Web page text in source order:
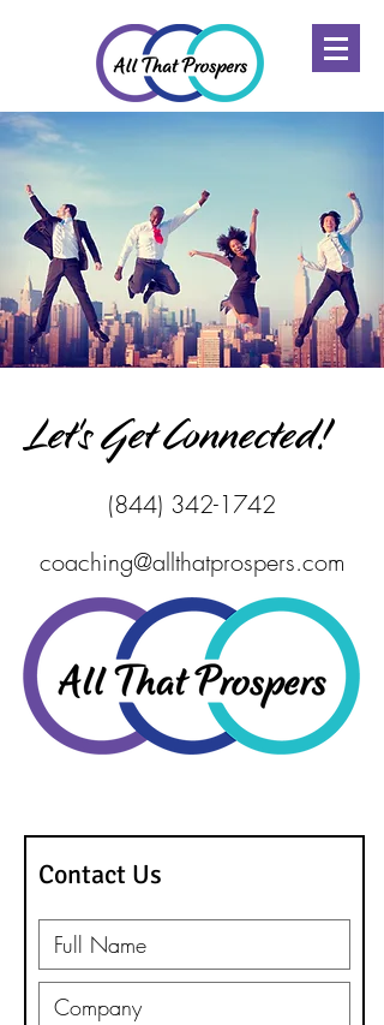
Let's Get Connected!
(844) 342-1742
coaching@allthatprospers.com
Contact Us